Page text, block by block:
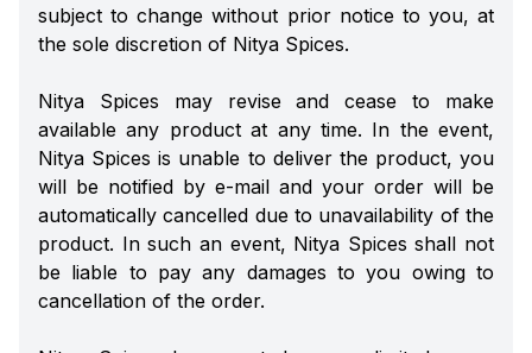
subject to change without prior notice to you, at
the sole discretion of Nitya Spices.
Nitya Spices may revise and cease to make
available any product at any time. In the event,
Nitya Spices is unable to deliver the product, you
will be notified by e-mail and your order will be
automatically cancelled due to unavailability of the
product. In such an event, Nitya Spices shall not
be liable to pay any damages to you owing to
cancellation of the order.